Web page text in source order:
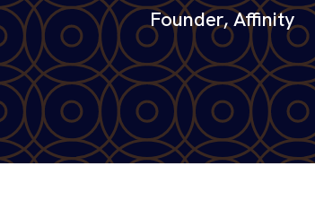
Founder, Affinity